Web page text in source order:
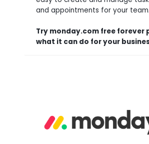
and appointments for your team.
Try monday.com free forever
what it can do for your